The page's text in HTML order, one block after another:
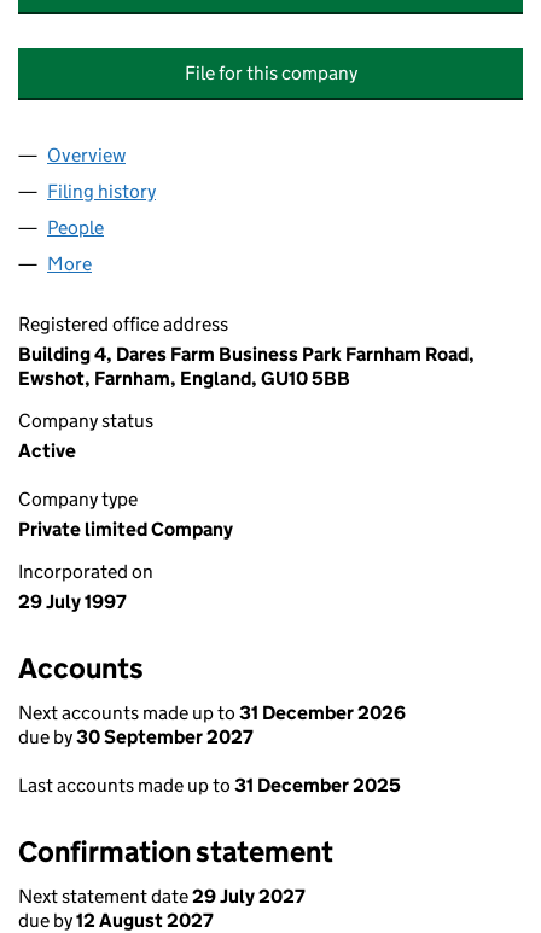
File for this company
Company
Overview
Filing history
People
More
Registered office address
Building 4, Dares Farm Business Park Farnham Road,
Ewshot, Farnham, England, GU10 5BB
Company status
Active
Company type
Private limited Company
Incorporated on
29 July 1997
Accounts
Next accounts made up to 31 December 2026
due by30 September 2027
Last accounts made up to 31 December 2025
Confirmation statement
Next statement date29 July 2027
due by12 August 2027